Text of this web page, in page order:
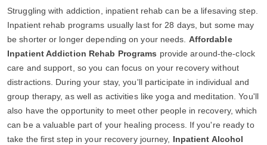
Struggling with addiction, inpatient rehab can be a lifesaving step.
Inpatient rehab programs usually last for 28 days, but some may
be shorter or longer depending on your needs. Affordable
Inpatient Addiction Rehab Programs provide around-the-clock
care and support, so you can focus on your recovery without
distractions. During your stay, you'll participate in individual and
group therapy, as well as activities like yoga and meditation. You'll
also have the opportunity to meet other people in recovery, which
can be a valuable part of your healing process. If you're ready to
take the first step in your recovery journey, Inpatient Alcohol